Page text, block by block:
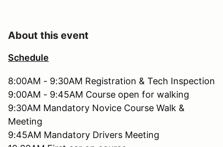
About this event
Schedule
8:00AM - 9:30AM Registration & Tech Inspection
9:00AM - 9:45AM Course open for walking
9:30AM Mandatory Novice Course Walk &
Meeting
9:45AM Mandatory Drivers Meeting